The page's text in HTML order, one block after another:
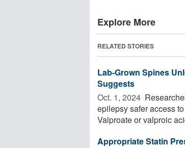
Explore More
RELATED STORIES
Lab-Grown Spines
Suggests
Oct. 1, 2024 
epilepsy safer access
Valproate or valproic
Appropriate Statin